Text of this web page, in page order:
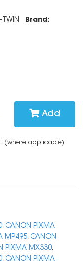
TWIN
Brand:
Add
(where applicable)
, CANON PIXMA
MP495, CANON
PIXMA MX330,
, CANON PIXMA